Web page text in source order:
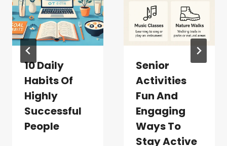
10 Daily
Habits Of
Highly
Successful
People
Senior
Activities
Fun And
Engaging
Ways To
Stay Active